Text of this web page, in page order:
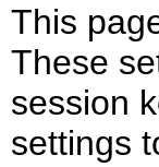
This
These
session
settings